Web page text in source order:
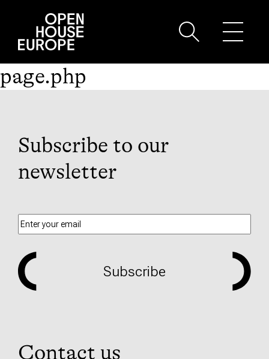
page.php
Subscribe to our
newsletter
Subscribe
Contact us